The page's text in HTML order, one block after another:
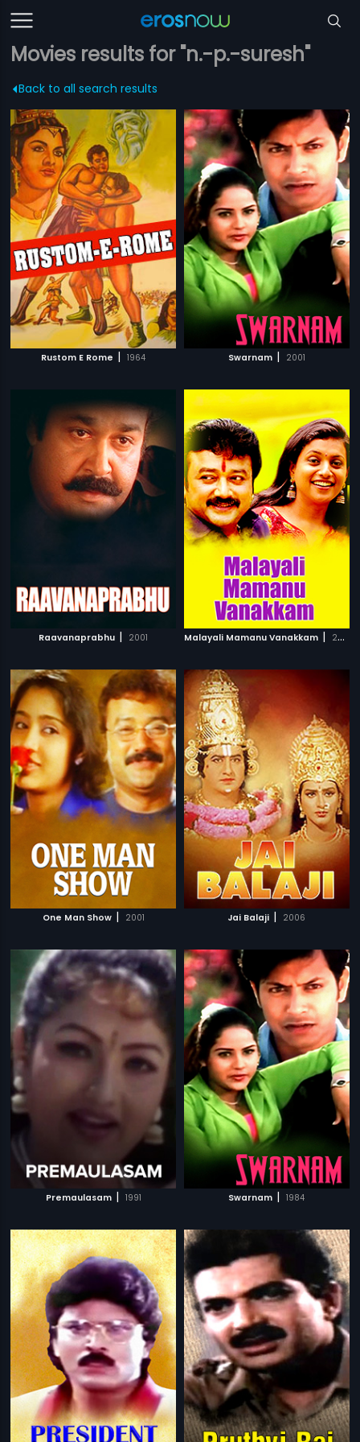
Movies results for "n.-p.-suresh"
Back to all search results
Rustom E Rome | 1964 Swarnam | 2001
Raavanaprabhu | 2001 Malayali Mamanu Vanakkam | 2002
One Man Show | 2001 Jai Balaji | 2006
Premaulasam | 1991 Swarnam | 1984